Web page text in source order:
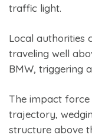
traffic light.
Local authorities
traveling well
BMW, triggering
The impact force
trajectory,
structure above